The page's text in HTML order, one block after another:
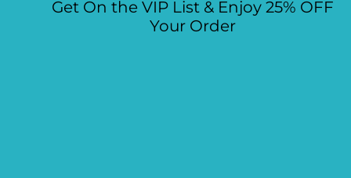
Get On the VIP List & Enjoy 25% OFF
Your Order